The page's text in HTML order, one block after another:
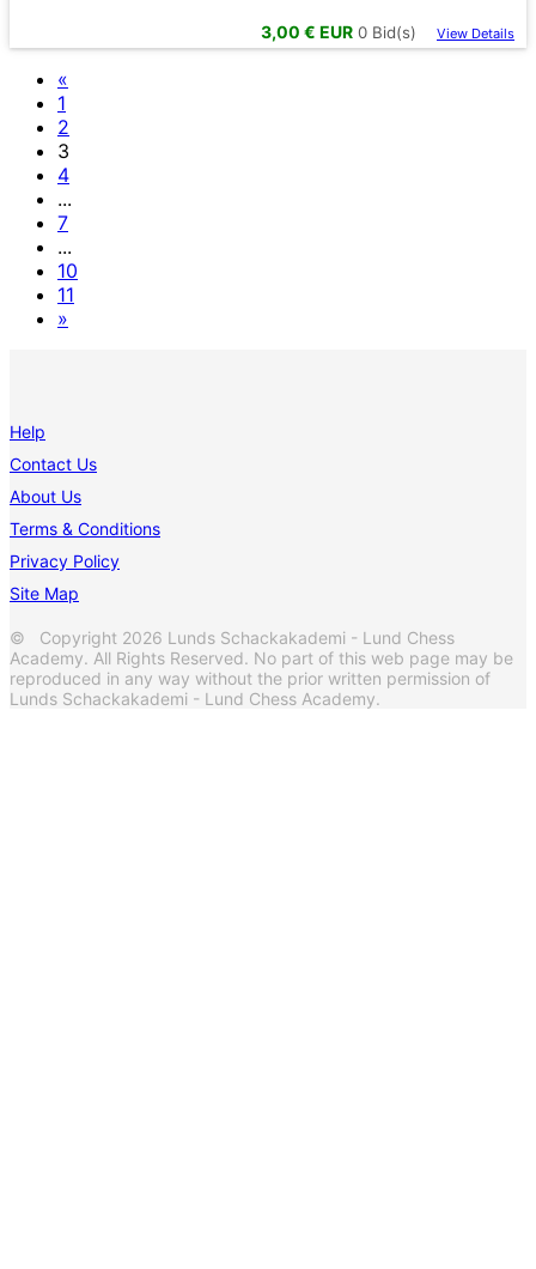
3,00 € EUR 0 Bid(s) View Details
«
1
2
3
4
...
7
...
10
11
»
Help
Contact Us
About Us
Terms & Conditions
Privacy Policy
Site Map
© Copyright 2026 Lunds Schackakademi - Lund Chess
Academy. All Rights Reserved. No part of this web page may be
reproduced in any way without the prior written permission of
Lunds Schackakademi - Lund Chess Academy.